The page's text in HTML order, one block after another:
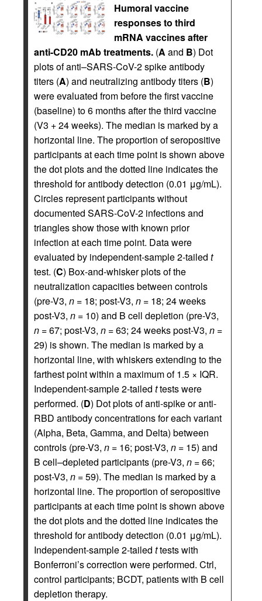
Humoral vaccine
responses to third
mRNA vaccines after
anti-CD20 mAb treatments. (A and B) Dot
plots of anti–SARS-CoV-2 spike antibody
titers (A) and neutralizing antibody titers (B)
were evaluated from before the first vaccine
(baseline) to 6 months after the third vaccine
(V3 + 24 weeks). The median is marked by a
horizontal line. The proportion of seropositive
participants at each time point is shown above
the dot plots and the dotted line indicates the
threshold for antibody detection (0.01 μg/mL).
Circles represent participants without
documented SARS-CoV-2 infections and
triangles show those with known prior
infection at each time point. Data were
evaluated by independent-sample 2-tailed t
test. (C) Box-and-whisker plots of the
neutralization capacities between controls
(pre-V3, n = 18; post-V3, n = 18; 24 weeks
post-V3, n = 10) and B cell depletion (pre-V3,
n = 67; post-V3, n = 63; 24 weeks post-V3, n =
29) is shown. The median is marked by a
horizontal line, with whiskers extending to the
farthest point within a maximum of 1.5 × IQR.
Independent-sample 2-tailed ttests were
performed. (D) Dot plots of anti-spike or anti-
RBD antibody concentrations for each variant
(Alpha, Beta, Gamma, and Delta) between
controls (pre-V3, n = 16; post-V3, n = 15) and
B cell–depleted participants (pre-V3, n = 66;
post-V3, n = 59). The median is marked by a
horizontal line. The proportion of seropositive
participants at each time point is shown above
the dot plots and the dotted line indicates the
threshold for antibody detection (0.01 μg/mL).
Independent-sample 2-tailed ttests with
Bonferroni’s correction were performed. Ctrl,
control participants; BCDT, patients with B cell
depletion therapy.